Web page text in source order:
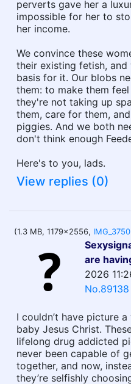
perverts gave her a
impossible for her to
her income.
We convince these
their existing fetish,
basis for it. Our blobs
them: to make them
they're not taking up
them, care for them,
piggies. And we both
don't think enough
Here's to you, lads.
View replies (0)
(1.3 MB, 1179x2556,
are
2026
No.89138
I couldn’t have picture
baby Jesus Christ.
lifelong drug addicted
never been capable of
together, and now,
they’re selfishly